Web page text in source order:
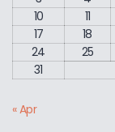
10
11
17
18
24
25
31
« Apr